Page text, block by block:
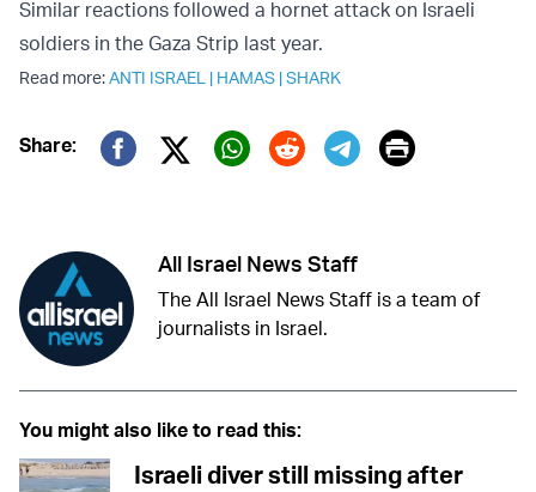
Similar reactions followed a hornet attack on Israeli
soldiers in the Gaza Strip last year.
Read more:ANTI ISRAEL | HAMAS |SHARK
Share:
Twitter (X)
Print
All Israel News Staff
The All Israel News Staff is a team of
journalists in Israel.
You might also like to read this:
Israeli diver still missing after